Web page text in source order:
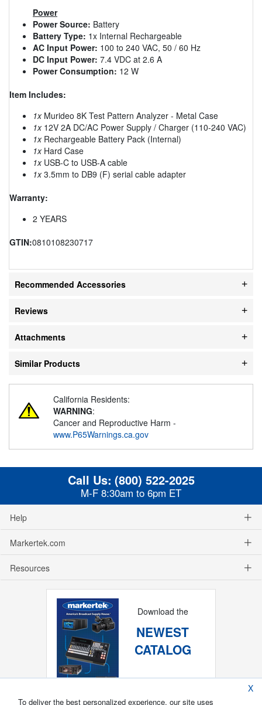
Power
Power Source: Battery
Battery Type: 1x Internal Rechargeable
AC Input Power: 100 to 240 VAC, 50 / 60 Hz
DC Input Power: 7.4 VDC at 2.6 A
Power Consumption: 12 W
Item Includes:
1xMurideo 8K Test Pattern Analyzer - Metal Case
1x12V 2A DC/AC Power Supply / Charger (110-240 VAC)
1xRechargeable Battery Pack (Internal)
1xHard Case
1xUSB-C to USB-A cable
1x3.5mm to DB9 (F) serial cable adapter
Warranty:
2 YEARS
GTIN:0810108230717
Recommended Accessories
Reviews
Attachments
Similar Products
California Residents:
WARNING:
Cancer and Reproductive Harm -
www.P65Warnings.ca.gov
Call Us: (800) 522-2025
M-F 8:30am to 6pm ET
Help
Markertek.com
Resources
Download the
NEWEST
CATALOG
X
To deliver the best personalized experience, our site uses